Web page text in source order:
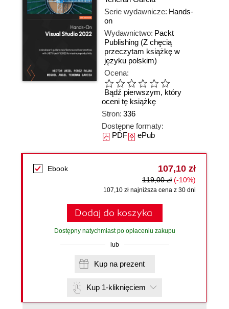
Serie wydawnicze: Hands-
on
Wydawnictwo: Packt
Publishing (Z chęcią
przeczytam książkę w
języku polskim)
Ocena:
Bądź pierwszym, który
oceni tę książkę
Stron: 336
Dostępne formaty:
PDFePub
Ebook 107,10 zł
119,00 zł (-10%)
107,10 zł najniższa cena z 30 dni
Dodaj do koszyka
Dostępny natychmiast po opłaceniu zakupu
lub
Kup na prezent
Kup 1-kliknięciem